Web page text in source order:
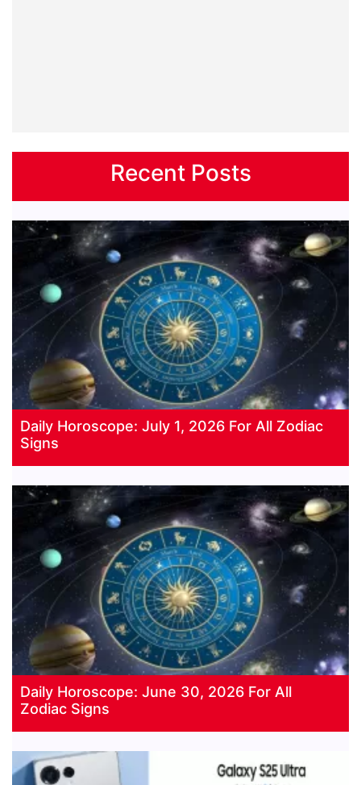
Recent Posts
Daily Horoscope: July 1, 2026 For All Zodiac
Signs
Daily Horoscope: June 30, 2026 For All
Zodiac Signs